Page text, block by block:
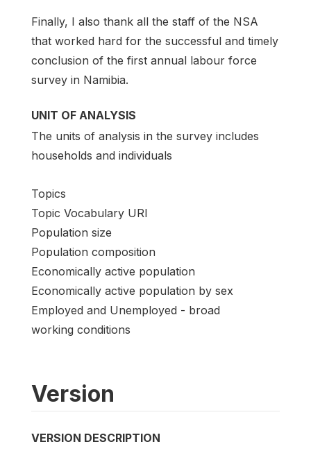
Finally, I also thank all the staff of the NSA
that worked hard for the successful and timely
conclusion of the first annual labour force
survey in Namibia.
UNIT OF ANALYSIS
The units of analysis in the survey includes
households and individuals
Topics
Topic Vocabulary URI
Population size
Population composition
Economically active population
Economically active population by sex
Employed and Unemployed - broad
working conditions
Version
VERSION DESCRIPTION